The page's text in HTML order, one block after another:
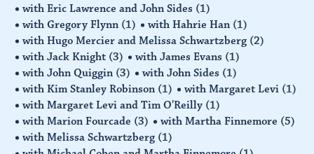
with Eric Lawrence and John Sides (1)
with Gregory Flynn (1) with Hahrie Han (1)
with Hugo Mercier and Melissa Schwartzberg (2)
with Jack Knight (3) with James Evans (1)
with John Quiggin (3) with John Sides (1)
with Kim Stanley Robinson (1) with Margaret Levi (1)
with Margaret Levi and Tim O'Reilly (1)
with Marion Fourcade (3) with Martha Finnemore (5)
with Melissa Schwartzberg (1)